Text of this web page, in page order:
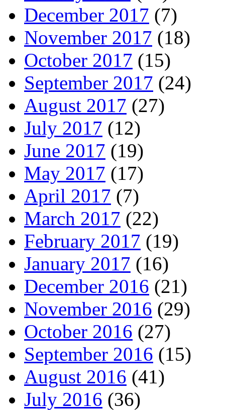
December 2017 (7)
November 2017 (18)
October 2017 (15)
September 2017 (24)
August 2017 (27)
July 2017 (12)
June 2017 (19)
May 2017 (17)
April 2017 (7)
March 2017 (22)
February 2017 (19)
January 2017 (16)
December 2016 (21)
November 2016 (29)
October 2016 (27)
September 2016 (15)
August 2016 (41)
July 2016 (36)